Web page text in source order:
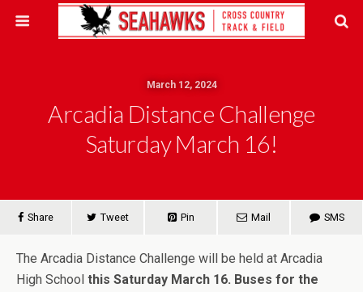
March 12, 2024
Arcadia Distance Challenge
Saturday March 16!
Share Tweet Pin Mail SMS
The Arcadia Distance Challenge will be held at Arcadia
High School this Saturday March 16. Buses for the